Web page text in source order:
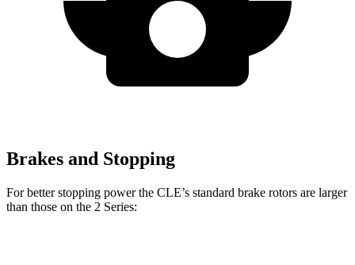
Brakes and Stopping
For better stopping power the CLE’s standard brake rotors are larger
than those on the 2 Series: